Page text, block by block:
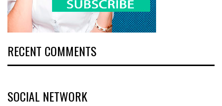
RECENT COMMENTS
SOCIAL NETWORK